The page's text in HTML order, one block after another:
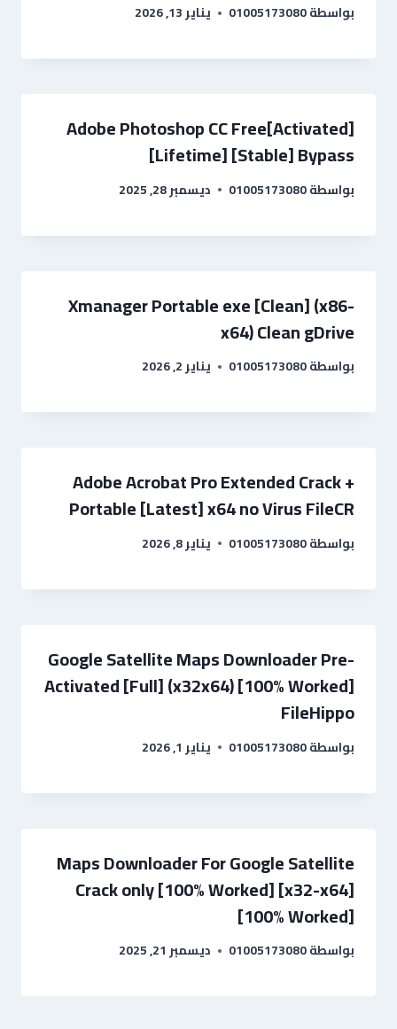
بواسطة01005173080 يناير 13, 2026
Adobe Photoshop CC Free[Activated]
[Lifetime] [Stable] Bypass
بواسطة01005173080 ديسمبر 28, 2025
Xmanager Portable exe [Clean] (x86-
x64) Clean gDrive
بواسطة01005173080 يناير 2, 2026
Adobe Acrobat Pro Extended Crack +
Portable [Latest] x64 no Virus FileCR
بواسطة01005173080 يناير 8, 2026
Google Satellite Maps Downloader Pre-
Activated [Full] (x32x64) [100% Worked]
FileHippo
بواسطة01005173080 يناير 1, 2026
Maps Downloader For Google Satellite
Crack only [100% Worked] [x32-x64]
[100% Worked]
بواسطة01005173080 ديسمبر 21, 2025